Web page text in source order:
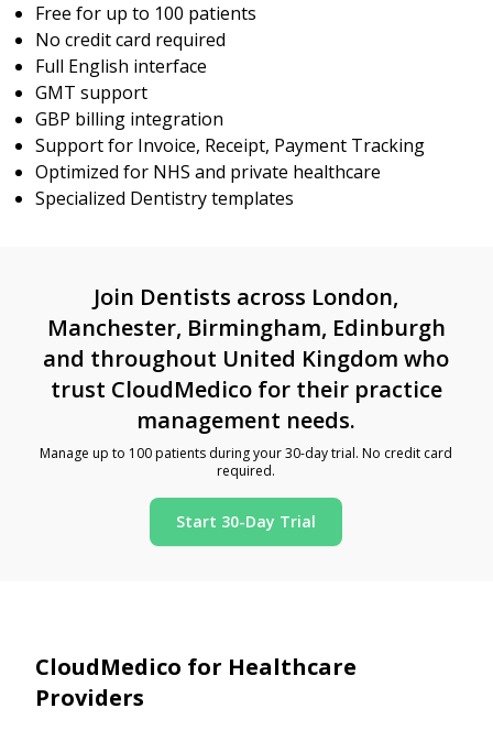
Free for up to 100 patients
No credit card required
Full English interface
GMT support
GBP billing integration
Support for Invoice, Receipt, Payment Tracking
Optimized for NHS and private healthcare
Specialized Dentistry templates
Join Dentists across London,
Manchester, Birmingham, Edinburgh
and throughout United Kingdom who
trust CloudMedico for their practice
management needs.
Manage up to 100 patients during your 30-day trial. No credit card
required.
Start 30-Day Trial
CloudMedico for Healthcare
Providers